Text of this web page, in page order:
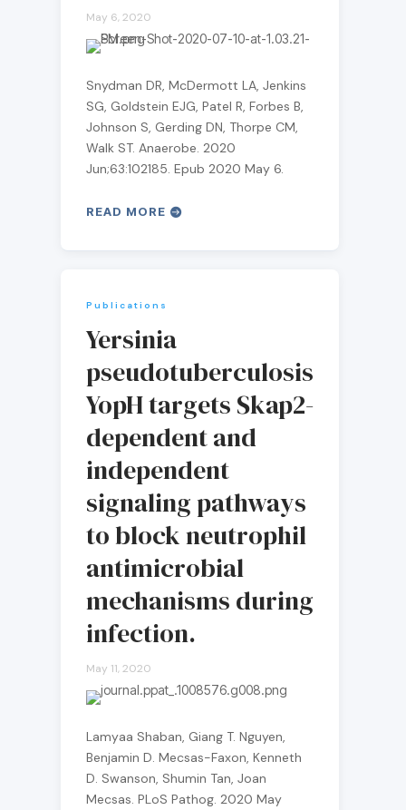
May 6, 2020
Snydman DR, McDermott LA, Jenkins
SG, Goldstein EJG, Patel R, Forbes B,
Johnson S, Gerding DN, Thorpe CM,
Walk ST. Anaerobe. 2020
Jun;63:102185. Epub 2020 May 6.
READ MORE
Publications
Yersinia
pseudotuberculosis
YopH targets Skap2-
dependent and
independent
signaling pathways
to block neutrophil
antimicrobial
mechanisms during
infection.
May 11, 2020
Lamyaa Shaban, Giang T. Nguyen,
Benjamin D. Mecsas-Faxon, Kenneth
D. Swanson, Shumin Tan, Joan
Mecsas. PLoS Pathog. 2020 May